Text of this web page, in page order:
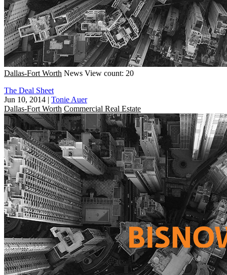
Dallas-Fort Worth News View count: 20
The Deal Sheet
Jun 10, 2014 | Tonie Auer
Dallas-Fort Worth Commercial Real Estate